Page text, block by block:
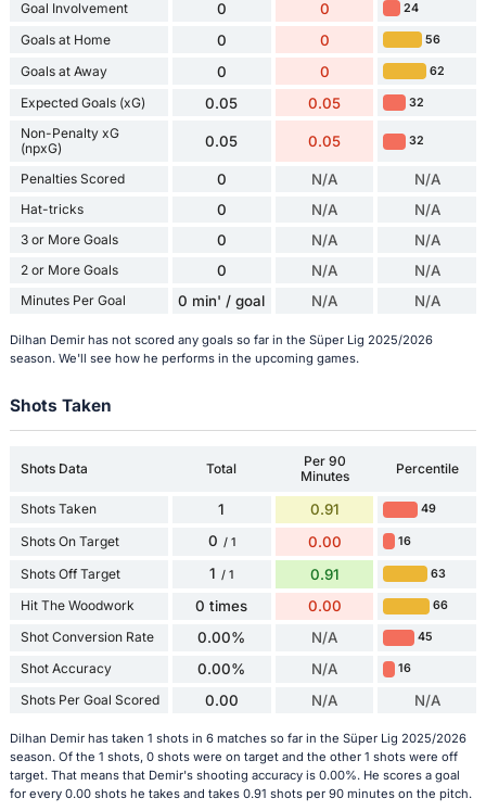
Goal Involvement 0 0 24
Goals at Home 0 0 56
Goals at Away 0 0 62
Expected Goals (xG) 0.05 0.05 32
Non-Penalty xG
(npxG)
0.05 0.05 32
Penalties Scored 0 N/A N/A
Hat-tricks 0 N/A N/A
3 or More Goals 0 N/A N/A
2 or More Goals 0 N/A N/A
Minutes Per Goal 0 min' / goal N/A N/A
Dilhan Demir has not scored any goals so far in the Süper Lig 2025/2026
season. We'll see how he performs in the upcoming games.
Shots Taken
Shots Data Total
Per 90
Minutes
Percentile
Shots Taken 1 0.91 49
Shots On Target 0 / 1 0.00 16
Shots Off Target 1 / 1 0.91 63
Hit The Woodwork 0 times 0.00 66
Shot Conversion Rate 0.00% N/A 45
Shot Accuracy 0.00% N/A 16
Shots Per Goal Scored 0.00 N/A N/A
Dilhan Demir has taken 1 shots in 6 matches so far in the Süper Lig 2025/2026
season. Of the 1 shots, 0 shots were on target and the other 1 shots were off
target. That means that Demir's shooting accuracy is 0.00%. He scores a goal
for every 0.00 shots he takes and takes 0.91 shots per 90 minutes on the pitch.